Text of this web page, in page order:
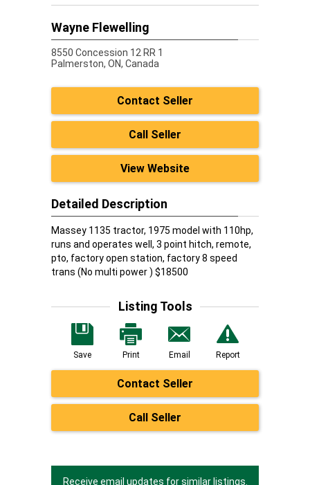
Wayne Flewelling
8550 Concession 12 RR 1
Palmerston, ON, Canada
Contact Seller
Call Seller
View Website
Detailed Description
Massey 1135 tractor, 1975 model with 110hp,
runs and operates well, 3 point hitch, remote,
pto, factory open station, factory 8 speed
trans (No multi power ) $18500
Listing Tools
Save Print Email Report
Contact Seller
Call Seller
Receive email updates for similar listings.